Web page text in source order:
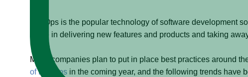
DevOps is the popular technology of software development
value in delivering new features and products and taking
Many companies plan to put in place best practices around
of DevOps in the coming year, and the following trends have